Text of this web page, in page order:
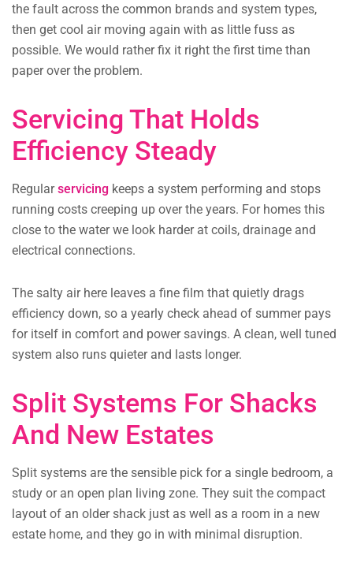
the fault across the common brands and system types,
then get cool air moving again with as little fuss as
possible. We would rather fix it right the first time than
paper over the problem.
Servicing That Holds
Efficiency Steady
Regularservicing keeps a system performing and stops
running costs creeping up over the years. For homes this
close to the water we look harder at coils, drainage and
electrical connections.
The salty air here leaves a fine film that quietly drags
efficiency down, so a yearly check ahead of summer pays
for itself in comfort and power savings. A clean, well tuned
system also runs quieter and lasts longer.
Split Systems For Shacks
And New Estates
Split systems are the sensible pick for a single bedroom, a
study or an open plan living zone. They suit the compact
layout of an older shack just as well as a room in a new
estate home, and they go in with minimal disruption.